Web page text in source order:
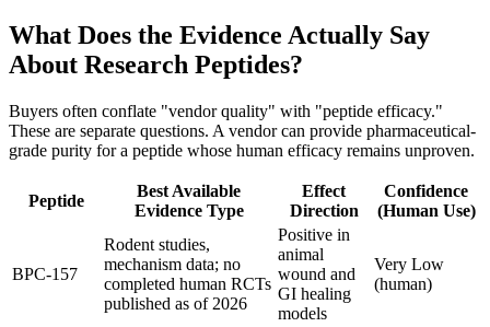
What Does the Evidence Actually Say
About Research Peptides?
Buyers often conflate "vendor quality" with "peptide efficacy."
These are separate questions. A vendor can provide pharmaceutical-
grade purity for a peptide whose human efficacy remains unproven.
Peptide
Best Available
Evidence Type
Effect
Direction
Confidence
(Human Use)
BPC-157
Rodent studies,
mechanism data; no
completed human RCTs
published as of 2026
Positive in
animal
wound and
GI healing
models
Very Low
(human)